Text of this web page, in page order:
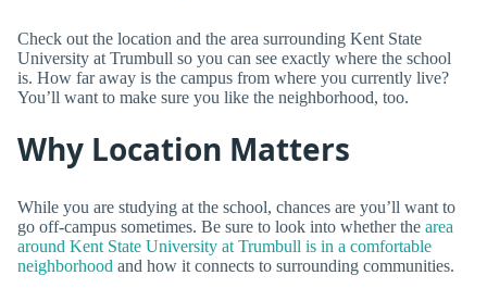
Check out the location and the area surrounding Kent State
University at Trumbull so you can see exactly where the school
is. How far away is the campus from where you currently live?
You’ll want to make sure you like the neighborhood, too.
Why Location Matters
While you are studying at the school, chances are you’ll want to
go off-campus sometimes. Be sure to look into whether the area
around Kent State University at Trumbull is in a comfortable
neighborhood and how it connects to surrounding communities.